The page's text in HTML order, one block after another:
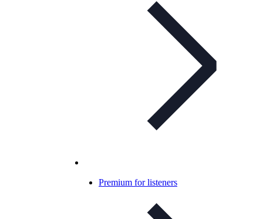
Premium for listeners